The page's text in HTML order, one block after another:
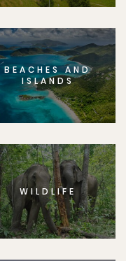
BEACHES AND
ISLANDS
WILDLIFE